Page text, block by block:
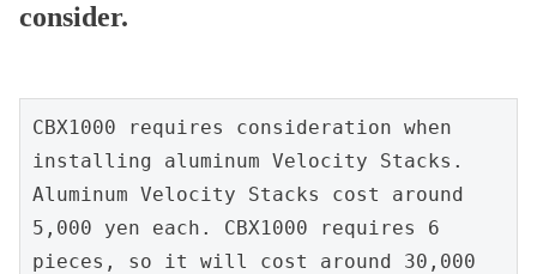
consider.
CBX1000 requires consideration when
installing aluminum Velocity Stacks.
Aluminum Velocity Stacks cost around
5,000 yen each. CBX1000 requires 6
pieces, so it will cost around 30,000